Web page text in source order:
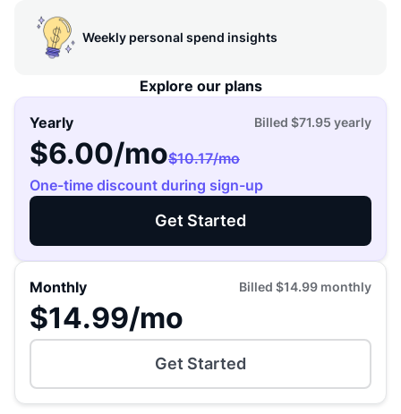
Weekly personal spend insights
Explore our plans
Yearly Billed $71.95 yearly
$6.00/mo$10.17/mo
One-time discount during sign-up
Get Started
Monthly Billed $14.99 monthly
$14.99/mo
Get Started